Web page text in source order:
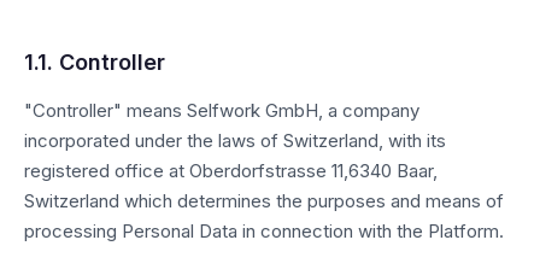
1.1. Controller
"Controller" means Selfwork GmbH, a company
incorporated under the laws of Switzerland, with its
registered office at Oberdorfstrasse 11,6340 Baar,
Switzerland which determines the purposes and means of
processing Personal Data in connection with the Platform.